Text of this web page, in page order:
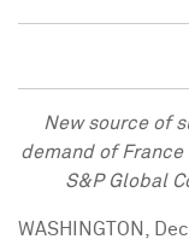
New source of
demand ofFrance
S&P Global
WASHINGTON